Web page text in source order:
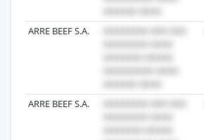
ARRE BEEF S.A.
ARRE BEEF S.A.